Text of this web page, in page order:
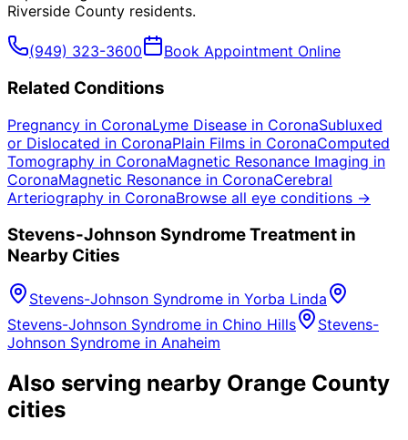
Riverside County residents.
(949) 323-3600 Book Appointment Online
Related Conditions
Pregnancy in CoronaLyme Disease in CoronaSubluxed
or Dislocated in CoronaPlain Films in CoronaComputed
Tomography in CoronaMagnetic Resonance Imaging in
CoronaMagnetic Resonance in CoronaCerebral
Arteriography in CoronaBrowse all eye conditions →
Stevens-Johnson SyndromeTreatment in
Nearby Cities
Stevens-Johnson Syndrome in Yorba Linda
Stevens-Johnson Syndrome in Chino Hills
Stevens-
Johnson Syndrome in Anaheim
Also serving nearby Orange County
cities